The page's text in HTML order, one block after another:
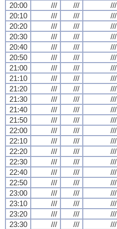
20:00
/// /// ///
20:10
/// /// ///
20:20
/// /// ///
20:30
/// /// ///
20:40
/// /// ///
20:50
/// /// ///
21:00
/// /// ///
21:10
/// /// ///
21:20
/// /// ///
21:30
/// /// ///
21:40
/// /// ///
21:50
/// /// ///
22:00
/// /// ///
22:10
/// /// ///
22:20
/// /// ///
22:30
/// /// ///
22:40
/// /// ///
22:50
/// /// ///
23:00
/// /// ///
23:10
/// /// ///
23:20
/// /// ///
23:30
/// /// ///